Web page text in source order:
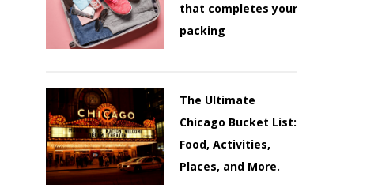
that completes your
packing
The Ultimate
Chicago Bucket List:
Food, Activities,
Places, and More.